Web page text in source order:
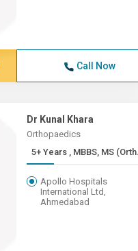
Call Now
Dr Kunal Khara
Orthopaedics
5+ Years , MBBS, MS
Apollo Hospitals
International Ltd,
Ahmedabad